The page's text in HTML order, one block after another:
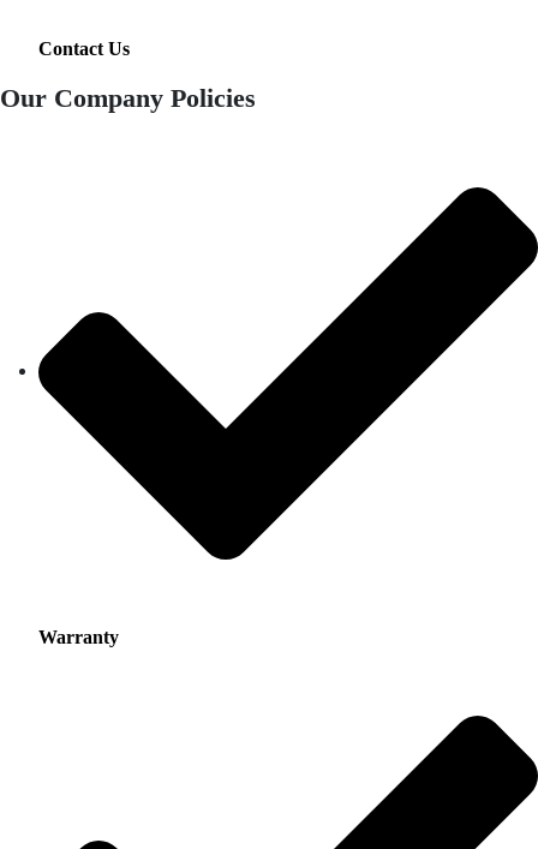
Contact Us
Our Company Policies
Warranty